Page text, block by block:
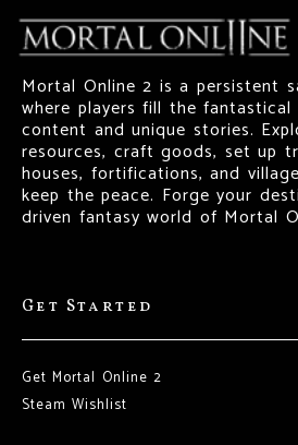
Mortal Online 2 is a persistent
where players fill the
content and unique stories.
resources, craft goods, set up
houses, fortifications, and
keep the peace. Forge your
driven fantasy world of Mortal
Get Started
Get Mortal Online 2
Steam Wishlist